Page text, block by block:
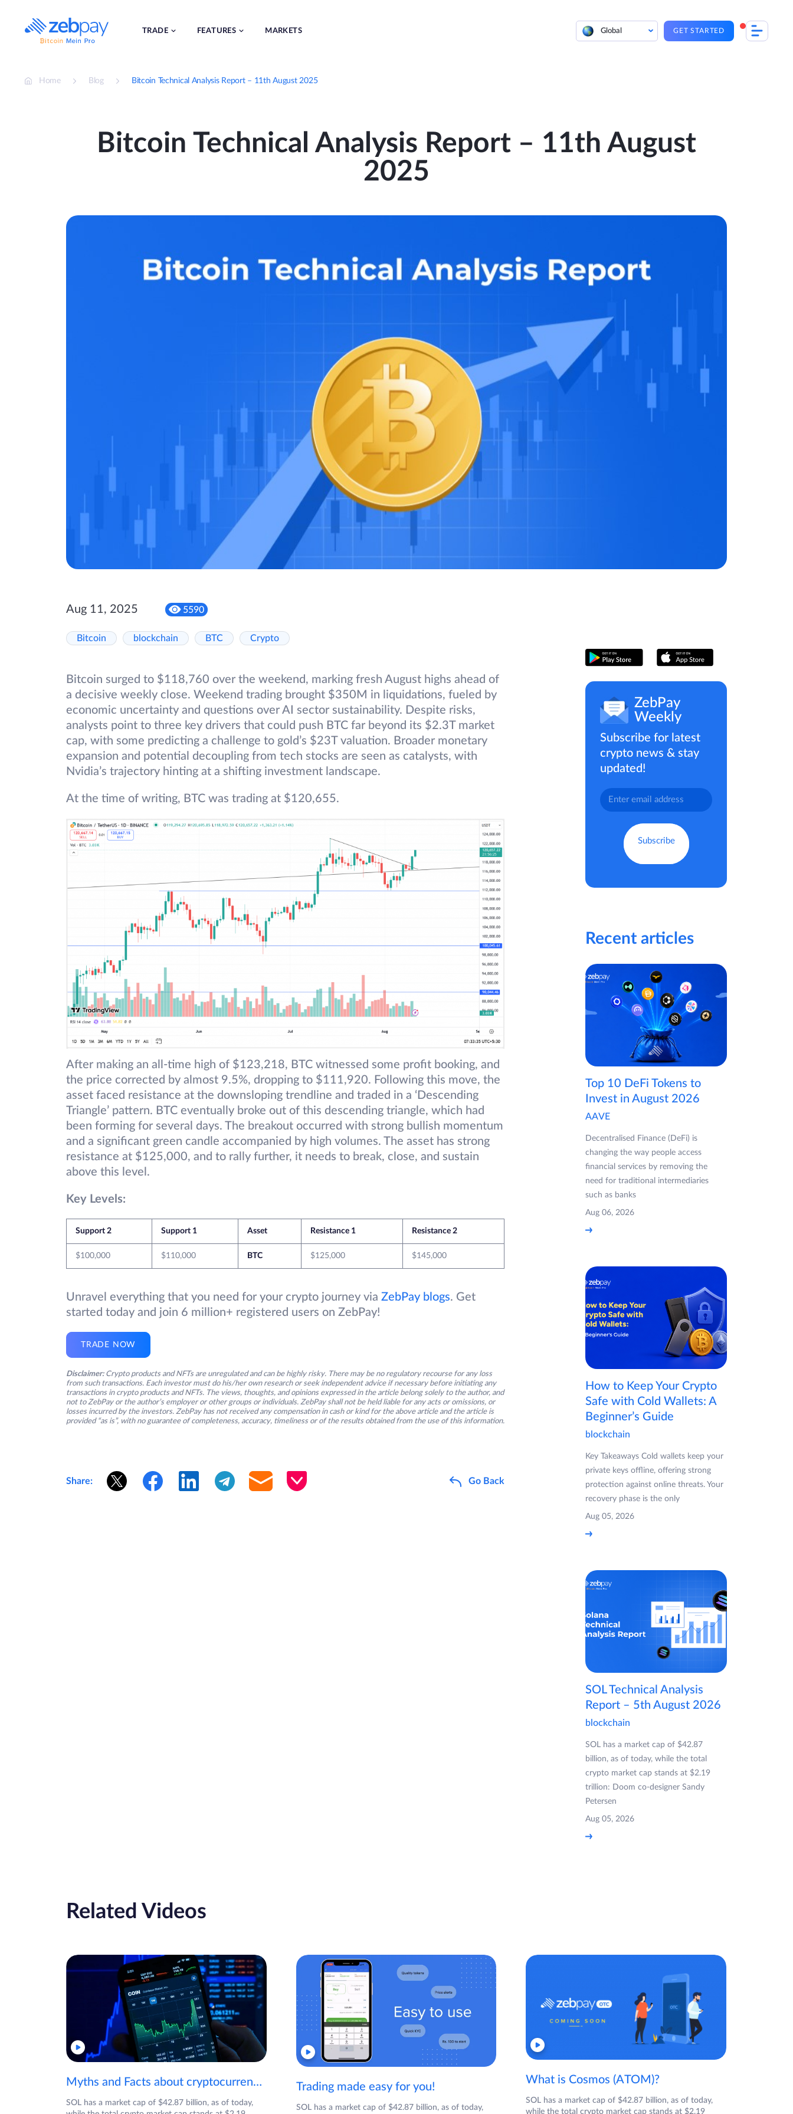
content
TRADE FEATURES MARKETS Global GET STARTED
Home Blog Bitcoin Technical Analysis Report – 11th August 2025
Bitcoin Technical Analysis Report – 11th August
2025
Aug 11, 2025 5590
Bitcoin blockchain BTC Crypto
Bitcoin surged to $118,760 over the weekend, marking fresh August highs ahead of
a decisive weekly close. Weekend trading brought $350M in liquidations, fueled by
economic uncertainty and questions over AI sector sustainability. Despite risks,
analysts point to three key drivers that could push BTC far beyond its $2.3T market
cap, with some predicting a challenge to gold’s $23T valuation. Broader monetary
expansion and potential decoupling from tech stocks are seen as catalysts, with
Nvidia’s trajectory hinting at a shifting investment landscape.
At the time of writing, BTC was trading at $120,655.
After making an all-time high of $123,218, BTC witnessed some profit booking, and
the price corrected by almost 9.5%, dropping to $111,920. Following this move, the
asset faced resistance at the downsloping trendline and traded in a ‘Descending
Triangle’ pattern. BTC eventually broke out of this descending triangle, which had
been forming for several days. The breakout occurred with strong bullish momentum
and a significant green candle accompanied by high volumes. The asset has strong
resistance at $125,000, and to rally further, it needs to break, close, and sustain
above this level.
Key Levels:
Support 2 Support 1 Asset Resistance 1 Resistance 2
$100,000 $110,000 BTC $125,000 $145,000
Unravel everything that you need for your crypto journey via ZebPay blogs. Get
started today and join 6 million+ registered users on ZebPay!
TRADE NOW
Disclaimer: Crypto products and NFTs are unregulated and can be highly risky. There may be no regulatory recourse for any loss
from such transactions. Each investor must do his/her own research or seek independent advice if necessary before initiating any
transactions in crypto products and NFTs. The views, thoughts, and opinions expressed in the article belong solely to the author, and
not to ZebPay or the author’s employer or other groups or individuals. ZebPay shall not be held liable for any acts or omissions, or
losses incurred by the investors. ZebPay has not received any compensation in cash or kind for the above article and the article is
provided “as is”, with no guarantee of completeness, accuracy, timeliness or of the results obtained from the use of this information.
Share: Go Back
ZebPay
Weekly
Subscribe for latest
crypto news & stay
updated!
Recent articles
Top 10 DeFi Tokens to
Invest in August 2026
AAVE
Decentralised Finance (DeFi) is
changing the way people access
financial services by removing the
need for traditional intermediaries
such as banks
Aug 06, 2026
How to Keep Your Crypto
Safe with Cold Wallets: A
Beginner’s Guide
blockchain
Key Takeaways Cold wallets keep your
private keys offline, offering strong
protection against online threats. Your
recovery phase is the only
Aug 05, 2026
SOL Technical Analysis
Report – 5th August 2026
blockchain
SOL has a market cap of $42.87
billion, as of today, while the total
crypto market cap stands at $2.19
trillion: Doom co-designer Sandy
Petersen
Aug 05, 2026
Related Videos
Myths and Facts about cryptocurrencies!
SOL has a market cap of $42.87 billion, as of today,
Trading made easy for you!
SOL has a market cap of $42.87 billion, as of today,
What is Cosmos (ATOM)?
SOL has a market cap of $42.87 billion, as of today,
while the total crypto market cap stands at $2.19